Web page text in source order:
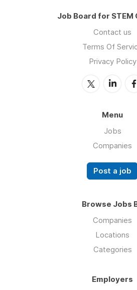
Job Board for STEM
Contact us
Terms Of
Privacy Policy
Menu
Jobs
Companies
Post a job
Browse Jobs
Companies
Locations
Categories
Employers